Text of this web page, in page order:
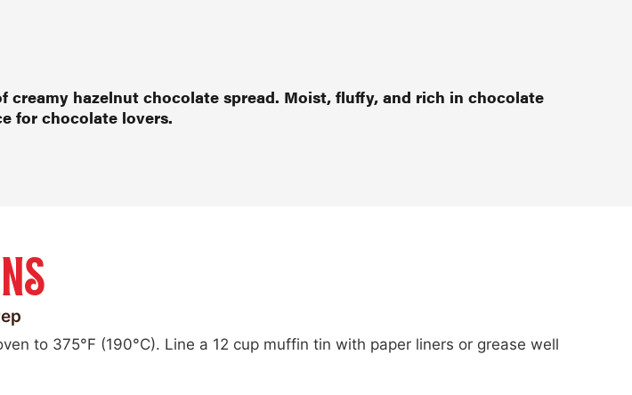
hazelnut chocolate spread. Moist, fluffy, and rich in chocolate
for chocolate lovers.
to 375°F (190°C). Line a 12 cup muffin tin with paper liners or grease well